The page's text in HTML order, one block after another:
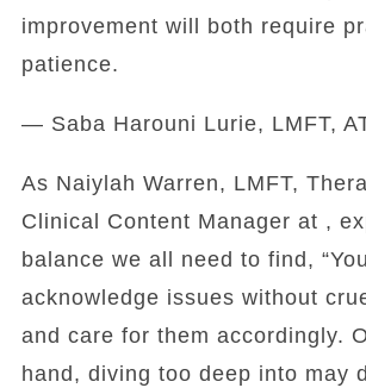
improvement will both require
patience.
— Saba Harouni Lurie, LMFT,
As Naiylah Warren, LMFT,
Clinical Content Manager at ,
balance we all need to find, “You
acknowledge issues without
and care for them accordingly.
hand, diving too deep into may